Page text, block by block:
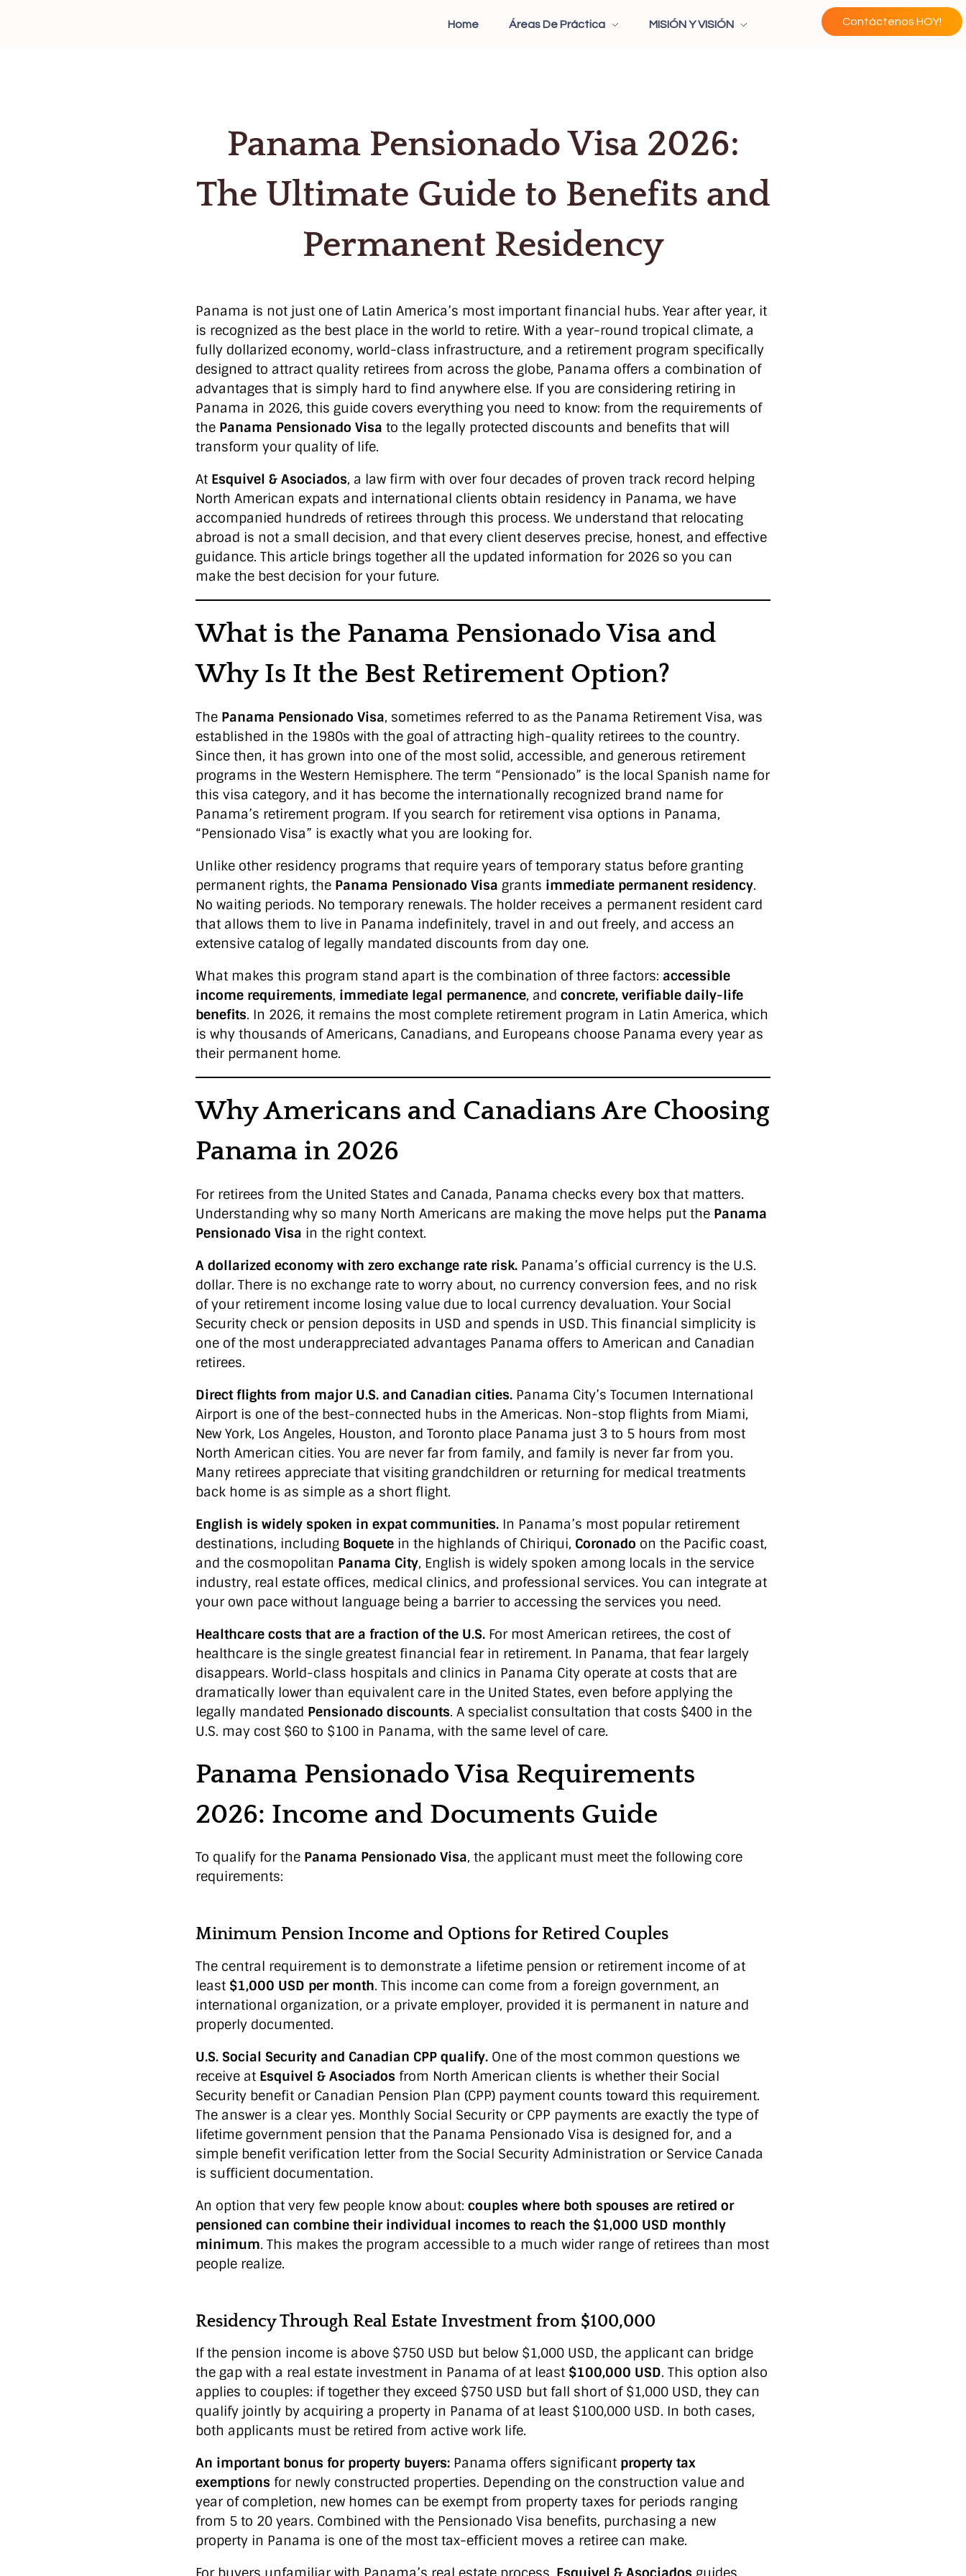
Home Áreas De Práctica MISIÓN Y VISIÓN Contáctenos HOY!
Panama Pensionado Visa 2026:
The Ultimate Guide to Benefits and
Permanent Residency
Panama is not just one of Latin America’s most important financial hubs. Year after year, it
is recognized as the best place in the world to retire. With a year-round tropical climate, a
fully dollarized economy, world-class infrastructure, and a retirement program specifically
designed to attract quality retirees from across the globe, Panama offers a combination of
advantages that is simply hard to find anywhere else. If you are considering retiring in
Panama in 2026, this guide covers everything you need to know: from the requirements of
the Panama Pensionado Visa to the legally protected discounts and benefits that will
transform your quality of life.
At Esquivel & Asociados, a law firm with over four decades of proven track record helping
North American expats and international clients obtain residency in Panama, we have
accompanied hundreds of retirees through this process. We understand that relocating
abroad is not a small decision, and that every client deserves precise, honest, and effective
guidance. This article brings together all the updated information for 2026 so you can
make the best decision for your future.
What is the Panama Pensionado Visa and
Why Is It the Best Retirement Option?
The Panama Pensionado Visa, sometimes referred to as the Panama Retirement Visa, was
established in the 1980s with the goal of attracting high-quality retirees to the country.
Since then, it has grown into one of the most solid, accessible, and generous retirement
programs in the Western Hemisphere. The term “Pensionado” is the local Spanish name for
this visa category, and it has become the internationally recognized brand name for
Panama’s retirement program. If you search for retirement visa options in Panama,
“Pensionado Visa” is exactly what you are looking for.
Unlike other residency programs that require years of temporary status before granting
permanent rights, the Panama Pensionado Visa grants immediate permanent residency.
No waiting periods. No temporary renewals. The holder receives a permanent resident card
that allows them to live in Panama indefinitely, travel in and out freely, and access an
extensive catalog of legally mandated discounts from day one.
What makes this program stand apart is the combination of three factors: accessible
income requirements, immediate legal permanence, and concrete, verifiable daily-life
benefits. In 2026, it remains the most complete retirement program in Latin America, which
is why thousands of Americans, Canadians, and Europeans choose Panama every year as
their permanent home.
Why Americans and Canadians Are Choosing
Panama in 2026
For retirees from the United States and Canada, Panama checks every box that matters.
Understanding why so many North Americans are making the move helps put the Panama
Pensionado Visa in the right context.
A dollarized economy with zero exchange rate risk. Panama’s official currency is the U.S.
dollar. There is no exchange rate to worry about, no currency conversion fees, and no risk
of your retirement income losing value due to local currency devaluation. Your Social
Security check or pension deposits in USD and spends in USD. This financial simplicity is
one of the most underappreciated advantages Panama offers to American and Canadian
retirees.
Direct flights from major U.S. and Canadian cities. Panama City’s Tocumen International
Airport is one of the best-connected hubs in the Americas. Non-stop flights from Miami,
New York, Los Angeles, Houston, and Toronto place Panama just 3 to 5 hours from most
North American cities. You are never far from family, and family is never far from you.
Many retirees appreciate that visiting grandchildren or returning for medical treatments
back home is as simple as a short flight.
English is widely spoken in expat communities. In Panama’s most popular retirement
destinations, including Boquete in the highlands of Chiriqui, Coronado on the Pacific coast,
and the cosmopolitan Panama City, English is widely spoken among locals in the service
industry, real estate offices, medical clinics, and professional services. You can integrate at
your own pace without language being a barrier to accessing the services you need.
Healthcare costs that are a fraction of the U.S. For most American retirees, the cost of
healthcare is the single greatest financial fear in retirement. In Panama, that fear largely
disappears. World-class hospitals and clinics in Panama City operate at costs that are
dramatically lower than equivalent care in the United States, even before applying the
legally mandated Pensionado discounts. A specialist consultation that costs $400 in the
U.S. may cost $60 to $100 in Panama, with the same level of care.
Panama Pensionado Visa Requirements
2026: Income and Documents Guide
To qualify for the Panama Pensionado Visa, the applicant must meet the following core
requirements:
Minimum Pension Income and Options for Retired Couples
The central requirement is to demonstrate a lifetime pension or retirement income of at
least $1,000 USD per month. This income can come from a foreign government, an
international organization, or a private employer, provided it is permanent in nature and
properly documented.
U.S. Social Security and Canadian CPP qualify. One of the most common questions we
receive at Esquivel & Asociados from North American clients is whether their Social
Security benefit or Canadian Pension Plan (CPP) payment counts toward this requirement.
The answer is a clear yes. Monthly Social Security or CPP payments are exactly the type of
lifetime government pension that the Panama Pensionado Visa is designed for, and a
simple benefit verification letter from the Social Security Administration or Service Canada
is sufficient documentation.
An option that very few people know about: couples where both spouses are retired or
pensioned can combine their individual incomes to reach the $1,000 USD monthly
minimum. This makes the program accessible to a much wider range of retirees than most
people realize.
Residency Through Real Estate Investment from $100,000
If the pension income is above $750 USD but below $1,000 USD, the applicant can bridge
the gap with a real estate investment in Panama of at least $100,000 USD. This option also
applies to couples: if together they exceed $750 USD but fall short of $1,000 USD, they can
qualify jointly by acquiring a property in Panama of at least $100,000 USD. In both cases,
both applicants must be retired from active work life.
An important bonus for property buyers: Panama offers significant property tax
exemptions for newly constructed properties. Depending on the construction value and
year of completion, new homes can be exempt from property taxes for periods ranging
from 5 to 20 years. Combined with the Pensionado Visa benefits, purchasing a new
property in Panama is one of the most tax-efficient moves a retiree can make.